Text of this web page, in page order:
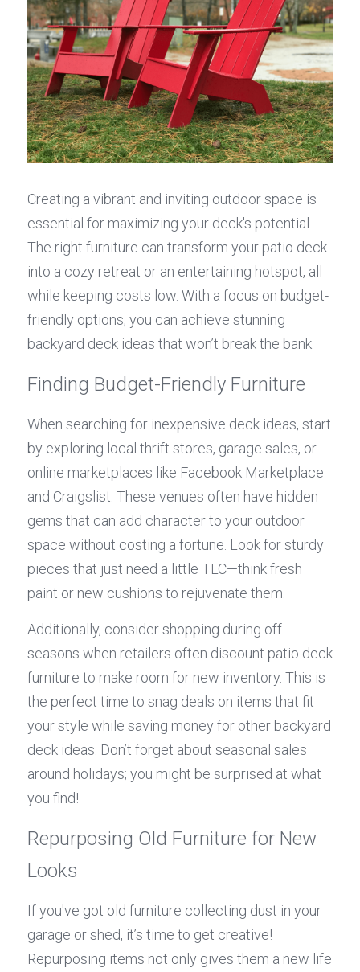
Creating a vibrant and inviting outdoor space is
essential for maximizing your deck's potential.
The right furniture can transform your patio deck
into a cozy retreat or an entertaining hotspot, all
while keeping costs low. With a focus on budget-
friendly options, you can achieve stunning
backyard deck ideas that won’t break the bank.
Finding Budget-Friendly Furniture
When searching for inexpensive deck ideas, start
by exploring local thrift stores, garage sales, or
online marketplaces like Facebook Marketplace
and Craigslist. These venues often have hidden
gems that can add character to your outdoor
space without costing a fortune. Look for sturdy
pieces that just need a little TLC—think fresh
paint or new cushions to rejuvenate them.
Additionally, consider shopping during off-
seasons when retailers often discount patio deck
furniture to make room for new inventory. This is
the perfect time to snag deals on items that fit
your style while saving money for other backyard
deck ideas. Don’t forget about seasonal sales
around holidays; you might be surprised at what
you find!
Repurposing Old Furniture for New
Looks
If you've got old furniture collecting dust in your
garage or shed, it’s time to get creative!
Repurposing items not only gives them a new life